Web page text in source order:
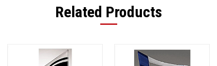
Related Products